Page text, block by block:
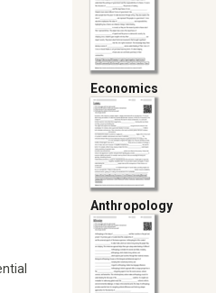
Economics
Anthropology